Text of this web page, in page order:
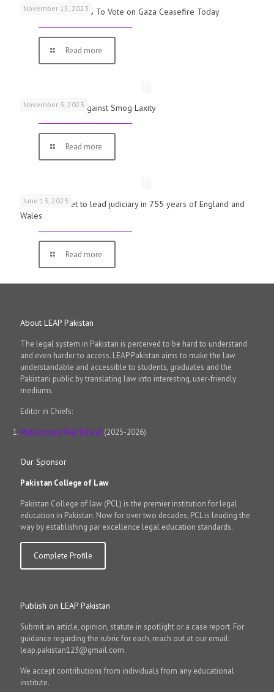
November 15, 2023
UK Parliamentarians To Vote on Gaza Ceasefire Today
Read more
November 3, 2023
Schools Warned Against Smog Laxity
Read more
June 13, 2023
First woman set to lead judiciary in 755 years of England and
Wales
Read more
About LEAP Pakistan
The legal system in Pakistan is perceived to be hard to understand
and even harder to access. LEAP Pakistan aims to make the law
understandable and accessible to students, graduates and the
Pakistani public by translating law into interesting, user-friendly
mediums.
Editor in Chiefs:
Muhammad Wali Kharal (2025-2026)
Our Sponsor
Pakistan College of Law
Pakistan College of law (PCL) is the premier institution for legal
education in Pakistan. Now for over two decades, PCL is leading the
way by establishing par excellence legal education standards.
Complete Profile
Publish on LEAP Pakistan
Submit an article, opinion, statute in spotlight or a case report. For
guidance regarding the rubric for each, reach out at our email:
leap.pakistan123@gmail.com.
We accept contributions from individuals from any educational
institute.